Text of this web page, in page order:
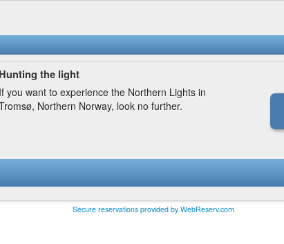
Hunting the light
If you want to experience the Northern Lights in
Northern Norway, look no further.
Secure reservations provided by WebReserv.com